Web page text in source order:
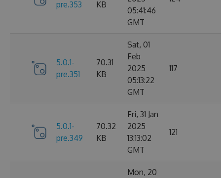
pre.353 KB
05:41:46
GMT
5.0.1-
pre.351
70.31
KB
Sat, 01
Feb
2025
05:13:22
GMT
117
5.0.1-
pre.349
70.32
KB
Fri, 31 Jan
2025
13:13:02
GMT
121
Mon, 20